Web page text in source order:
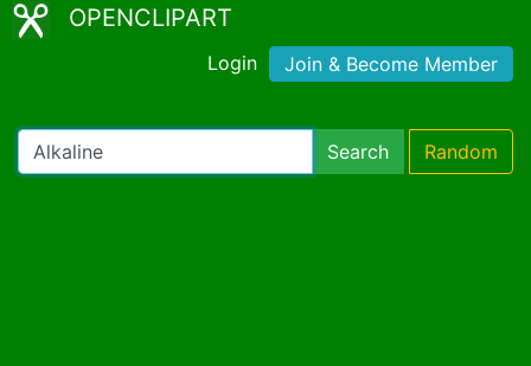
OPENCLIPART
Login Join & Become Member
Search Random